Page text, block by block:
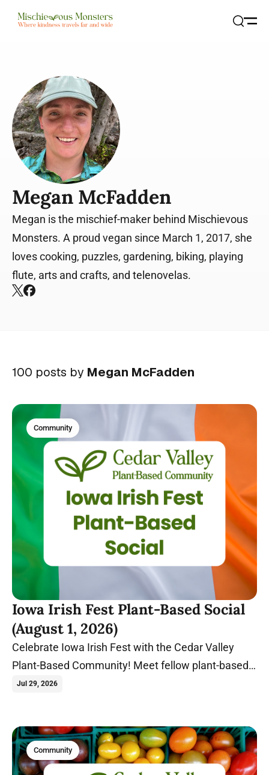
Megan McFadden
Megan is the mischief-maker behind Mischievous
Monsters. A proud vegan since March 1, 2017, she
loves cooking, puzzles, gardening, biking, playing
flute, arts and crafts, and telenovelas.
100 posts by Megan McFadden
Community
Iowa Irish Fest Plant-Based Social
(August 1, 2026)
Celebrate Iowa Irish Fest with the Cedar Valley
Plant-Based Community! Meet fellow plant-based
food lovers at Gate 2 before exploring one of Iowa's
Jul 29, 2026
Community